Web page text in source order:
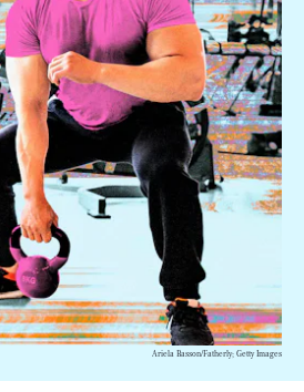
Ariela Basson/Fatherly; Getty Images